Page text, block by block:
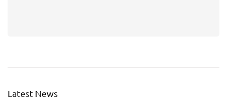
Latest News